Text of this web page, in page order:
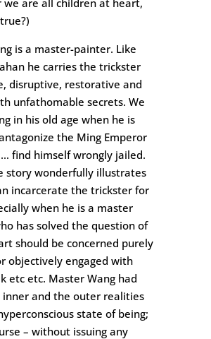
is a master-painter. Like
he carries the trickster
disruptive, restorative and
unfathomable secrets. We
in his old age when he is
the Ming Emperor
find himself wrongly jailed.
story wonderfully illustrates
incarcerate the trickster for
when he is a master
has solved the question of
should be concerned purely
objectively engaged with
etc etc. Master Wang had
inner and the outer realities
state of being;
– without issuing any